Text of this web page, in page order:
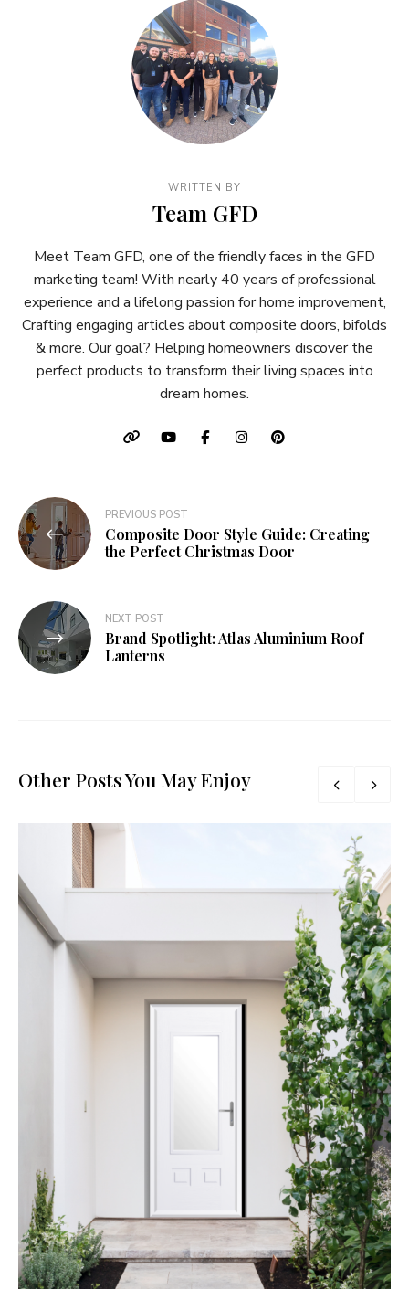
WRITTEN BY
Team GFD
Meet Team GFD, one of the friendly faces in the GFD
marketing team! With nearly 40 years of professional
experience and a lifelong passion for home improvement,
Crafting engaging articles about composite doors, bifolds
& more. Our goal? Helping homeowners discover the
perfect products to transform their living spaces into
dream homes.
Post
navigation
PREVIOUS POST
Composite Door Style Guide: Creating
the Perfect Christmas Door
NEXT POST
Brand Spotlight: Atlas Aluminium Roof
Lanterns
Other Posts You May Enjoy